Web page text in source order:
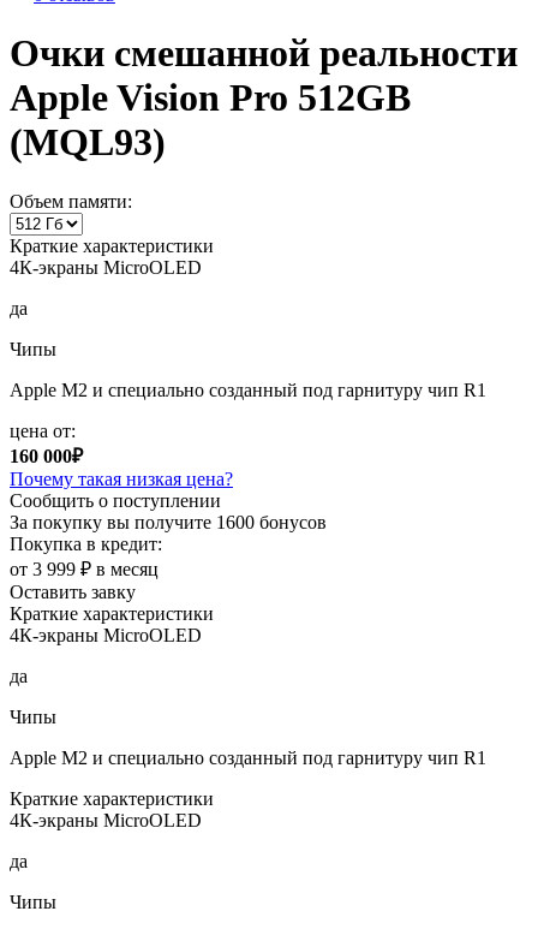
Очки смешанной реальности
Apple Vision Pro 512GB
(MQL93)
Объем памяти:
Краткие характеристики
4К-экраны MicroOLED
да
Чипы
Apple M2 и специально созданный под гарнитуру чип R1
цена от:
160 000₽
Почему такая низкая цена?
Сообщить о поступлении
За покупку вы получите 1600 бонусов
Покупка в кредит:
от 3 999 ₽ в месяц
Оставить завку
Краткие характеристики
4К-экраны MicroOLED
да
Чипы
Apple M2 и специально созданный под гарнитуру чип R1
Краткие характеристики
4К-экраны MicroOLED
да
Чипы